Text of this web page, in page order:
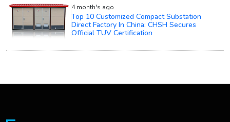
4 month's ago
Top 10 Customized Compact Substation
Direct Factory In China: CHSH Secures
Official TUV Certification